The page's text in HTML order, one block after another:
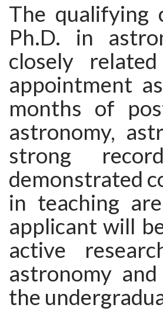
The qualifying
Ph.D. in
closely
appointment
months of
astronomy,
strong
demonstrated
in teaching
applicant will
active
astronomy
the